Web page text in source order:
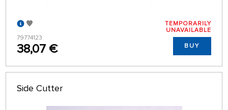
79774123
38,07 €
TEMPORARILY
UNAVAILABLE
BUY
Side Cutter